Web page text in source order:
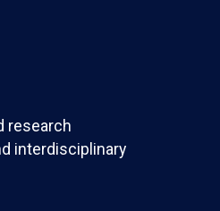
research
interdisciplinary